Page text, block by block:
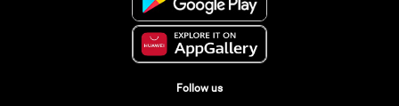
Follow us